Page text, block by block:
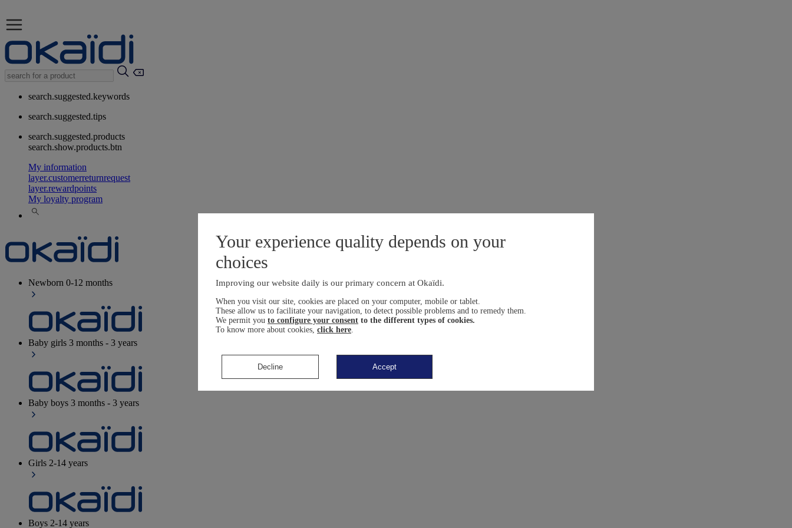
search.suggested.keywords
search.suggested.tips
search.suggested.products
search.show.products.btn
My information
layer.customerreturnrequest
layer.rewardpoints
My loyalty program
Newborn 0-12 months
Baby girls 3 months - 3 years
Baby boys 3 months - 3 years
Girls 2-14 years
Boys 2-14 years
Your experience quality depends on your
choices
Improving our website daily is our primary concern at Okaïdi.
When you visit our site, cookies are placed on your computer, mobile or tablet.
These allow us to facilitate your navigation, to detect possible problems and to remedy them.
We permit you to configure your consent to the different types of cookies.
To know more about cookies, click here
Decline Accept